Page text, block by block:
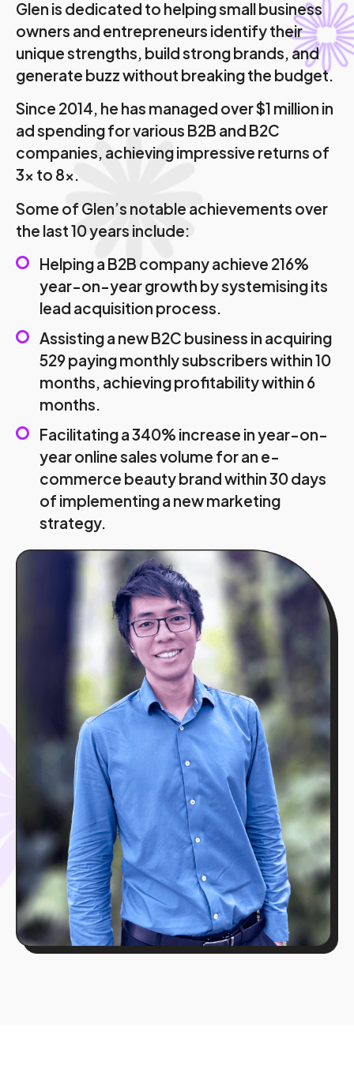
Glen is dedicated to helping small business
owners and entrepreneurs identify their
unique strengths, build strong brands, and
generate buzz without breaking the budget.
Since 2014, he has managed over $1 million in
ad spending for various B2B and B2C
companies, achieving impressive returns of
3x to 8x.
Some of Glen’s notable achievements over
the last 10 years include:
Helping a B2B company achieve 216%
year-on-year growth by systemising its
lead acquisition process.
Assisting a new B2C business in acquiring
529 paying monthly subscribers within 10
months, achieving profitability within 6
months.
Facilitating a 340% increase in year-on-
year online sales volume for an e-
commerce beauty brand within 30 days
of implementing a new marketing
strategy.